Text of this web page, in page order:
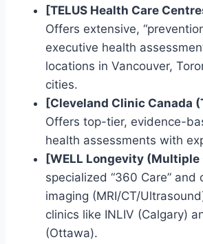
[TELUS Health Care
Offers extensive,
executive health
locations in Vancouver,
cities.
[Cleveland Clinic Canada
Offers top-tier, evidence-
health assessments with
[WELL Longevity
specialized “360 Care” and
imaging (MRI/CT/
clinics like INLIV (Calgary)
(Ottawa).